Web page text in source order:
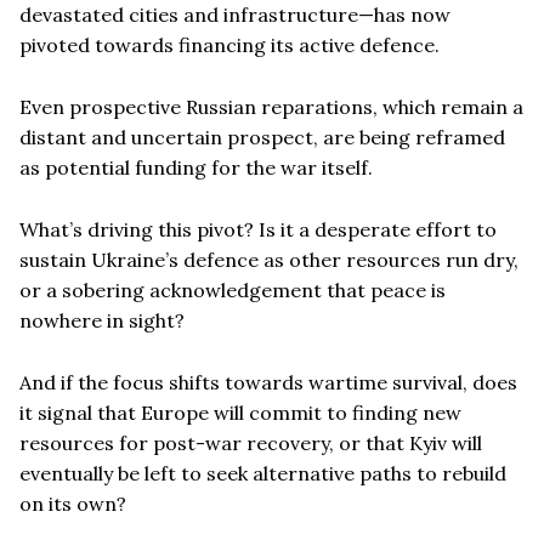
devastated cities and infrastructure—has now
pivoted towards financing its active defence.
Even prospective Russian reparations, which remain a
distant and uncertain prospect, are being reframed
as potential funding for the war itself.
What’s driving this pivot? Is it a desperate effort to
sustain Ukraine’s defence as other resources run dry,
or a sobering acknowledgement that peace is
nowhere in sight?
And if the focus shifts towards wartime survival, does
it signal that Europe will commit to finding new
resources for post-war recovery, or that Kyiv will
eventually be left to seek alternative paths to rebuild
on its own?